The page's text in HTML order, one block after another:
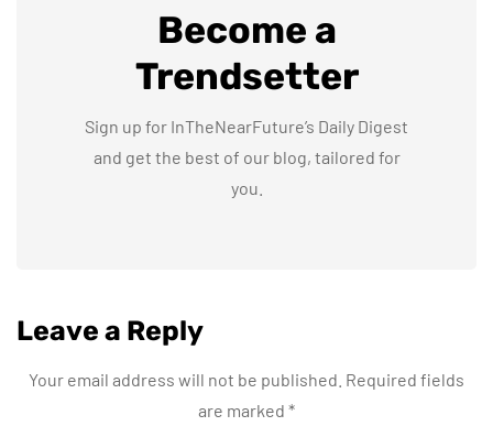
Become a
Trendsetter
Sign up for InTheNearFuture’s Daily Digest
and get the best of our blog, tailored for
you.
Leave a Reply
Your email address will not be published. Required fields
are marked *